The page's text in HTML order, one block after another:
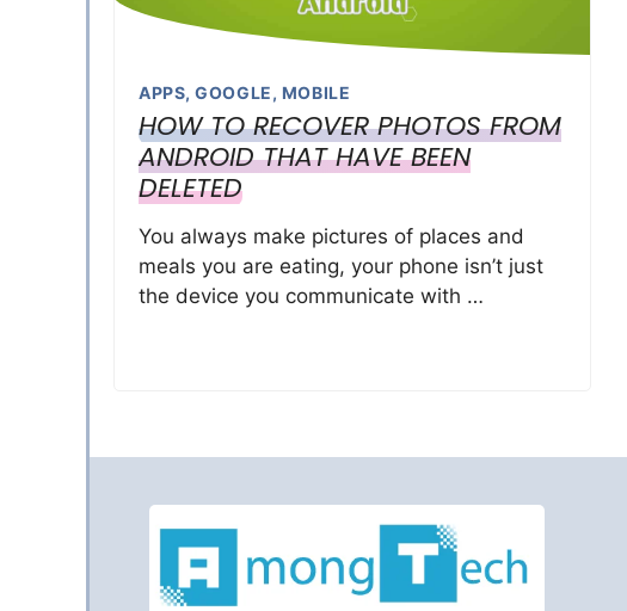
APPS,GOOGLE, MOBILE
HOW TO RECOVER PHOTOS FROM
ANDROID THAT HAVE BEEN
DELETED
You always make pictures of places and
meals you are eating, your phone isn’t just
the device you communicate with …